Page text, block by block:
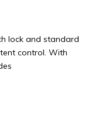
lock and standard
control. With